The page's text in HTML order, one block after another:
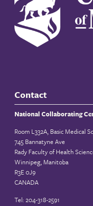
Contact
National Collaborating
Room L332A, Basic Medical
745 Bannatyne Ave
Rady Faculty of Health
Winnipeg, Manitoba
R3E 0J9
CANADA
Tel: 204-318-2591